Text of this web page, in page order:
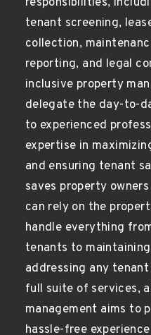
tenant screening,
collection,
reporting, and legal
inclusive property
delegate the day-to-
to experienced
expertise in
and ensuring tenant
saves property
can rely on the
handle everything
tenants to
addressing any
full suite of services,
management aims to
hassle-free